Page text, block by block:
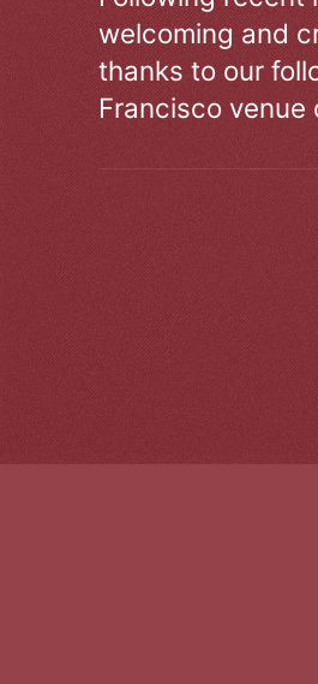
welcoming and
thanks to our
Francisco